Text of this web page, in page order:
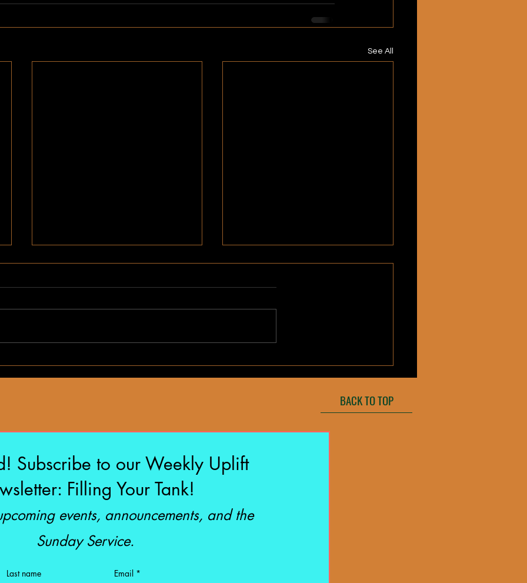
See All
BACK TO TOP
Subscribe to our Weekly Uplift
Filling Your Tank!
events, announcements, and the
Sunday Service.
Last name Email